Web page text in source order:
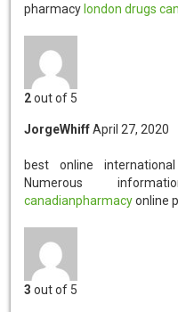
pharmacy london drugs
2out of 5
JorgeWhiff April 27, 2020
best online
Numerous
canadianpharmacyonline
3 out of 5